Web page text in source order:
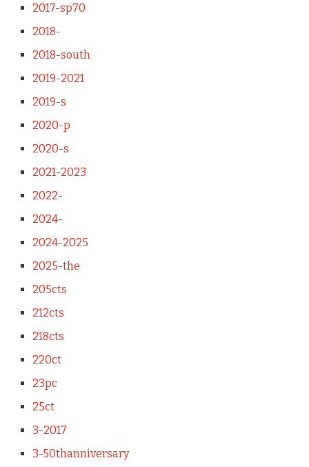
2017-sp70
2018-
2018-south
2019-2021
2019-s
2020-p
2020-s
2021-2023
2022-
2024-
2024-2025
2025-the
205cts
212cts
218cts
220ct
23pc
25ct
3-2017
3-50thanniversary